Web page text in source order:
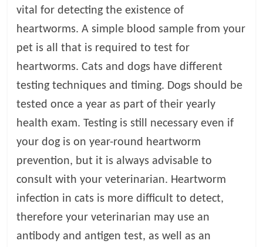
vital for detecting the existence of
heartworms. A simple blood sample from your
pet is all that is required to test for
heartworms. Cats and dogs have different
testing techniques and timing. Dogs should be
tested once a year as part of their yearly
health exam. Testing is still necessary even if
your dog is on year-round heartworm
prevention, but it is always advisable to
consult with your veterinarian. Heartworm
infection in cats is more difficult to detect,
therefore your veterinarian may use an
antibody and antigen test, as well as an